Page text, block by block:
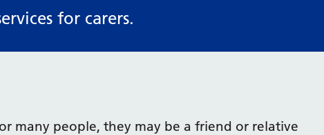
for carers.
many people, they may be a friend or relative